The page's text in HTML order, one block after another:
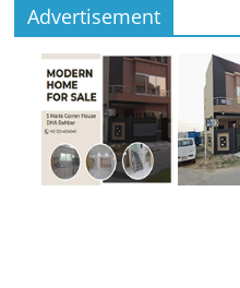
Advertisement